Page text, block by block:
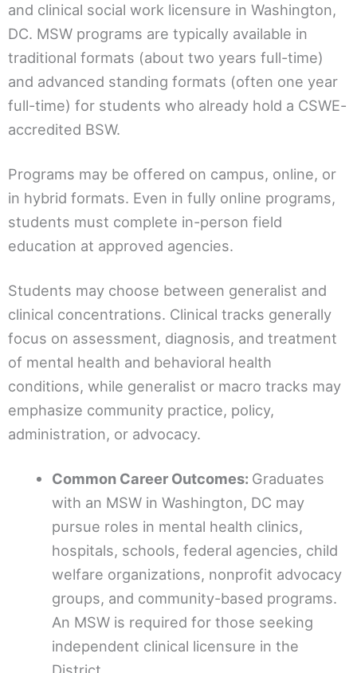
and clinical social work licensure in Washington,
DC. MSW programs are typically available in
traditional formats (about two years full-time)
and advanced standing formats (often one year
full-time) for students who already hold a CSWE-
accredited BSW.
Programs may be offered on campus, online, or
in hybrid formats. Even in fully online programs,
students must complete in-person field
education at approved agencies.
Students may choose between generalist and
clinical concentrations. Clinical tracks generally
focus on assessment, diagnosis, and treatment
of mental health and behavioral health
conditions, while generalist or macro tracks may
emphasize community practice, policy,
administration, or advocacy.
Common Career Outcomes: Graduates
with an MSW in Washington, DC may
pursue roles in mental health clinics,
hospitals, schools, federal agencies, child
welfare organizations, nonprofit advocacy
groups, and community-based programs.
An MSW is required for those seeking
independent clinical licensure in the